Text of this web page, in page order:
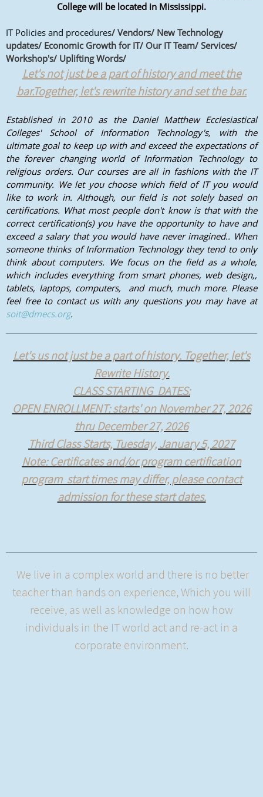
College will be located in Mississippi.
IT Policies and procedures/ Vendors/ New Technology
updates/ Economic Growth for IT/ Our IT Team/ Services/
Workshop's/ Uplifting Words/
Let's not just be a part of history and meet the
bar.Together, let's rewrite history and set the bar.
Established in 2010 as the Daniel Matthew Ecclesiastical
Colleges' School of Information Technology's, with the
ultimate goal to keep up with and exceed the expectations of
the forever changing world of Information Technology to
religious orders. Our courses are all in fashions with the IT
community. We let you choose which field of IT you would
like to work in. Although, our field is not solely based on
certifications. What most people don't know is that with the
correct certification(s) you have the opportunity to have and
exceed a salary that you would have never imagined.. When
someone thinks of Information Technology they tend to only
think about computers. We focus on the field as a whole,
which includes everything from smart phones, web design,,
tablets, laptops, computers, and much, much more. Please
feel free to contact us with any questions you may have at
soit@dmecs.org.
Let's us not just be a part of history. Together, let's
Rewrite History.
CLASS STARTING DATES:
OPEN ENROLLMENT: starts' on November 27, 2026
thru December 27, 2026
Third Class Starts, Tuesday, January 5, 2027
Note: Certificates and/or program certification
program start times may differ, please contact
admission for these start dates.
We live in a complex world and there is no better
teacher than hands on experience, Which you will
receive, as well as knowledge on how how
individuals in the IT world act and re-act in a
corporate environment.